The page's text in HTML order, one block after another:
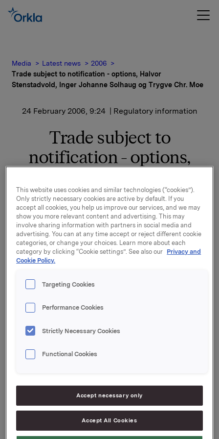
Media Latest news
2006
Trade subject to notification - options, Halvor
Stenstadvold, Inger Johanne Solhaug og Trygve Chr. Moe
24 February 2006, 9:24 | Regulatory information
Trade subject to
notification - options,
Inger Johanne Solhaug og
Trygve Chr. Moe
And also 20,000 synthetic options at a strike price of
NOK 75.05.
insiders:
Executive Vice President Halvor Stenstadvold who
sold 15,000 shares at a price of NOK 293.51 and paid
out cash corresponding to 20,000 synthetic options.
Stenstadvold's new total holding in Orkla is 13,107
shares and 20,000 synthetic options.
who sold 3,333 shares at a price of NOK 293.51.
Solhaug's new holding in Orkla is 480 shares and
This website uses cookies and similar technologies (“cookies”).
Only strictly necessary cookies are active by default. If you
accept all cookies, you help us improve our services, and we may
show you more relevant content and advertising. This may
involve sharing information with partners in social media and
advertising. You can at any time accept or reject different cookie
categories, or change your choices. Learn more about each
category by clicking “Cookie settings”. See also our Privacy and
Cookie Policy.
Targeting Cookies
Performance Cookies
Strictly Necessary Cookies
Functional Cookies
Accept necessary only
Accept All Cookies